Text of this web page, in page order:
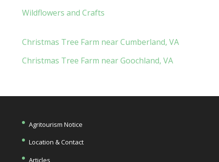
Wildflowers and Crafts
Christmas Tree Farm near Cumberland, VA
Christmas Tree Farm near Goochland, VA
Agritourism Notice
Location & Contact
Articles